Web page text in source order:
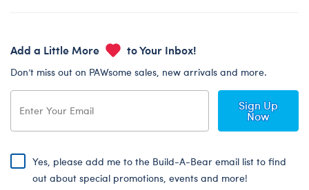
Add a Little More to Your Inbox!
Don’t miss out on PAWsome sales, new arrivals and more.
Sign Up
Now
Yes, please add me to the Build-A-Bear email list to find
out about special promotions, events and more!